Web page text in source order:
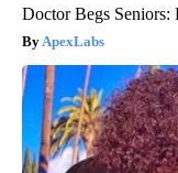
Doctor Begs
ApexLabs